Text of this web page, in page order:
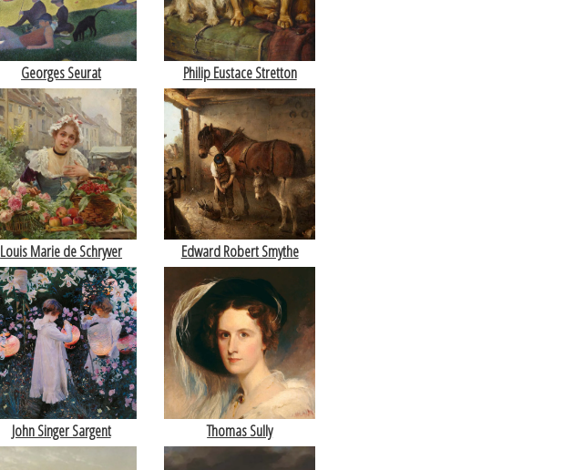
Georges Seurat Philip Eustace Stretton
Louis Marie de Schryver Edward Robert Smythe
John Singer Sargent Thomas Sully